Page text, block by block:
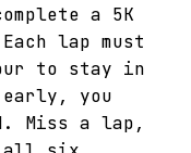
a 5K
lap must
to stay in
you
Miss a lap,